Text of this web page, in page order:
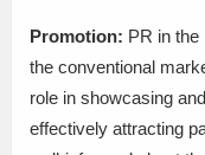
Promotion: PR in the
the conventional
role in showcasing and
effectively attracting